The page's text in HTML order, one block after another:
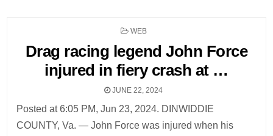
POSTED
WEB
Drag racing legend John Force
injured in fiery crash at …
JUNE 22, 2024
Posted at 6:05 PM, Jun 23, 2024. DINWIDDIE
COUNTY, Va. — John Force was injured when his